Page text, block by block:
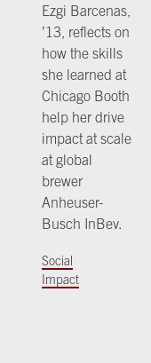
Ezgi Barcenas,
’13, reflects on
how the skills
she learned at
Chicago Booth
help her drive
impact at scale
at global
brewer
Anheuser-
Busch InBev.
Social
Impact